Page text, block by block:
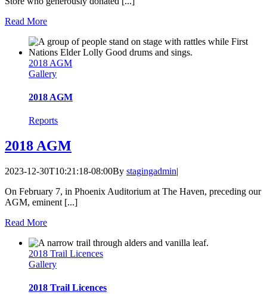
Read More
2018 AGM
Gallery
2018 AGM
Reports
2018 AGM
2023-12-30T10:21:18-08:00By stagingadmin|
On February 7, in Phoenix Auditorium at The Haven, preceding our
AGM, eminent [...]
Read More
2018 Trail Licences
Gallery
2018 Trail Licences